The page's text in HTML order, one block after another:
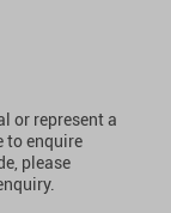
or represent a
to enquire
please